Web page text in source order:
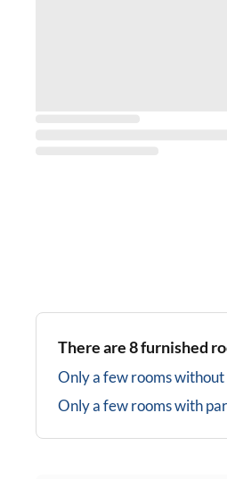
There are8furnished
Only a few rooms without
Only a few rooms with